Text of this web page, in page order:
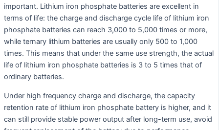
important. Lithium iron phosphate batteries are excellent in
terms of life: the charge and discharge cycle life of lithium iron
phosphate batteries can reach 3,000 to 5,000 times or more,
while ternary lithium batteries are usually only 500 to 1,000
times. This means that under the same use strength, the actual
life of lithium iron phosphate batteries is 3 to 5 times that of
ordinary batteries.
Under high frequency charge and discharge, the capacity
retention rate of lithium iron phosphate battery is higher, and it
can still provide stable power output after long-term use, avoid